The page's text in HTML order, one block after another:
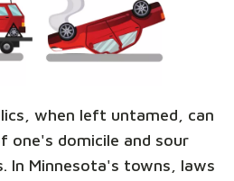
when left untamed, can
one's domicile and sour
In Minnesota's towns, laws